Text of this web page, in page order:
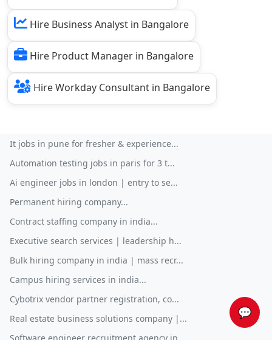
💬
Hire Business Analyst in Bangalore
Hire Product Manager in Bangalore
Hire Workday Consultant in Bangalore
It jobs in pune for fresher & experience...
Automation testing jobs in paris for 3 t...
Ai engineer jobs in london | entry to se...
Permanent hiring company...
Contract staffing company in india...
Executive search services | leadership h...
Bulk hiring company in india | mass recr...
Campus hiring services in india...
Cybotrix vendor partner registration, co...
Real estate business solutions company |...
Software engineer recruitment agency in ...